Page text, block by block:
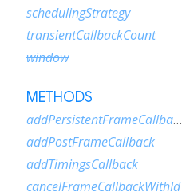
schedulingStrategy
transientCallbackCount
window
METHODS
addPersistentFrameCallback
addPostFrameCallback
addTimingsCallback
cancelFrameCallbackWithId